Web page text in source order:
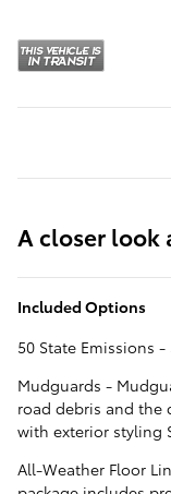
A closer look
Included Options
50 State Emissions
Mudguards -
road debris and the
with exterior styling
All-Weather Floor